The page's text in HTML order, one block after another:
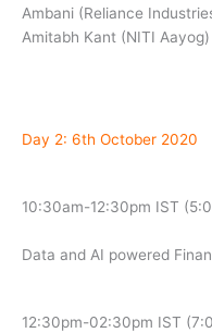
Ambani (Reliance
Amitabh Kant (NITI
Day 2: 6th October 2020
10:30am-12:30pm IST
Data and AI powered
12:30pm-02:30pm IST